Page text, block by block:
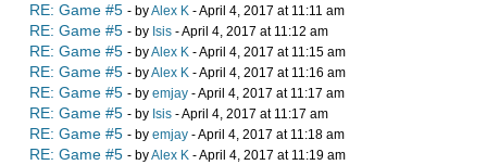
RE: Game #5 - byAlex K - April 4, 2017 at 11:11 am
RE: Game #5 - by Isis - April 4, 2017 at 11:12 am
RE: Game #5 - byAlex K - April 4, 2017 at 11:15 am
RE: Game #5 - byAlex K - April 4, 2017 at 11:16 am
RE: Game #5 - by emjay - April 4, 2017 at 11:17 am
RE: Game #5 - by Isis - April 4, 2017 at 11:17 am
RE: Game #5 - by emjay - April 4, 2017 at 11:18 am
RE: Game #5 - byAlex K - April 4, 2017 at 11:19 am